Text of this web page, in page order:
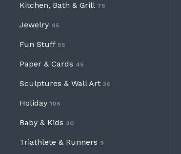
Kitchen, Bath & Grill 75
Jewelry 45
Fun Stuff 55
Paper & Cards 45
Sculptures & Wall Art 36
Holiday 106
Baby & Kids 20
Triathlete & Runners 9